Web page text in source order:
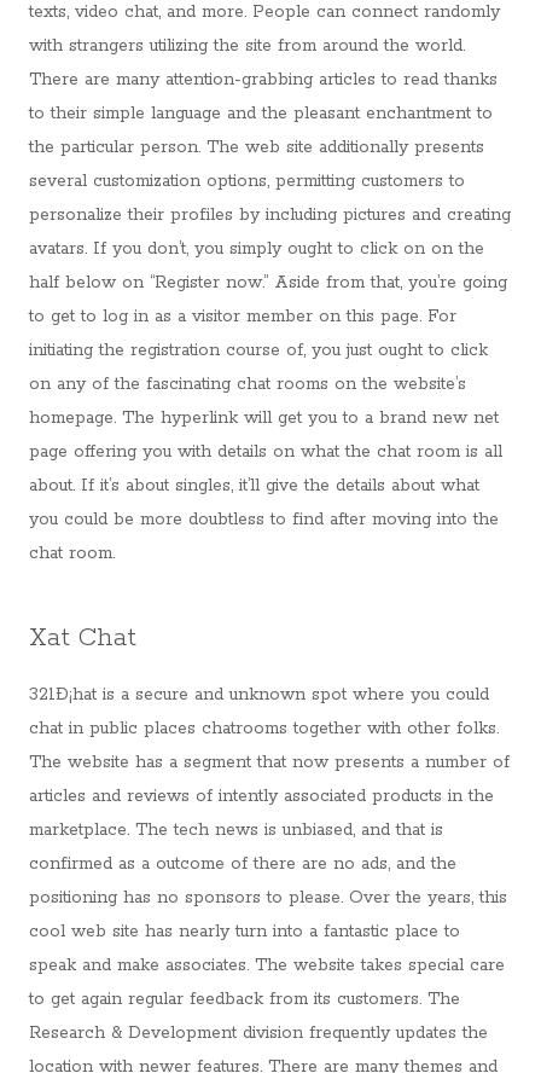
texts, video chat, and more. People can connect randomly
with strangers utilizing the site from around the world.
There are many attention-grabbing articles to read thanks
to their simple language and the pleasant enchantment to
the particular person. The web site additionally presents
several customization options, permitting customers to
personalize their profiles by including pictures and creating
avatars. If you don’t, you simply ought to click on on the
half below on “Register now.” Aside from that, you’re going
to get to log in as a visitor member on this page. For
initiating the registration course of, you just ought to click
on any of the fascinating chat rooms on the website’s
homepage. The hyperlink will get you to a brand new net
page offering you with details on what the chat room is all
about. If it’s about singles, it’ll give the details about what
you could be more doubtless to find after moving into the
chat room.
Xat Chat
321Ð¡hat is a secure and unknown spot where you could
chat in public places chatrooms together with other folks.
The website has a segment that now presents a number of
articles and reviews of intently associated products in the
marketplace. The tech news is unbiased, and that is
confirmed as a outcome of there are no ads, and the
positioning has no sponsors to please. Over the years, this
cool web site has nearly turn into a fantastic place to
speak and make associates. The website takes special care
to get again regular feedback from its customers. The
Research & Development division frequently updates the
location with newer features. There are many themes and